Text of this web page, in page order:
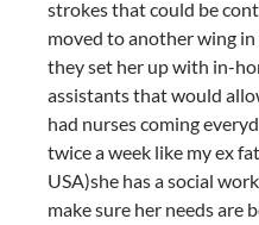
strokes that could be
moved to another wing
they set her up with in-
assistants that would
had nurses coming
twice a week like my ex
USA)she has a social
make sure her needs are